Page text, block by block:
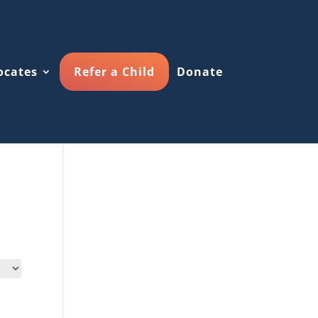
Refer a Child Donate